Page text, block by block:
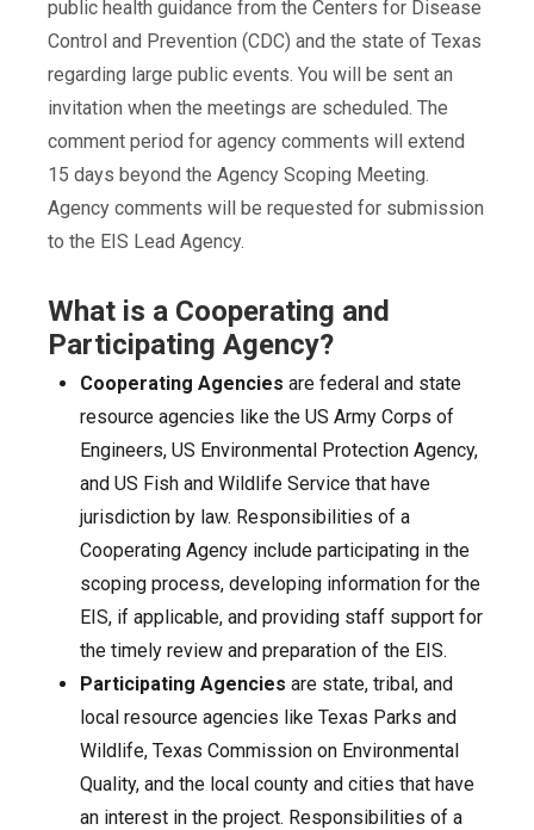
public health guidance from the Centers for Disease
Control and Prevention (CDC) and the state of Texas
regarding large public events. You will be sent an
invitation when the meetings are scheduled. The
comment period for agency comments will extend
15 days beyond the Agency Scoping Meeting.
Agency comments will be requested for submission
to the EIS Lead Agency.
What is a Cooperating and
Participating Agency?
Cooperating Agencies are federal and state
resource agencies like the US Army Corps of
Engineers, US Environmental Protection Agency,
and US Fish and Wildlife Service that have
jurisdiction by law. Responsibilities of a
Cooperating Agency include participating in the
scoping process, developing information for the
EIS, if applicable, and providing staff support for
the timely review and preparation of the EIS.
Participating Agencies are state, tribal, and
local resource agencies like Texas Parks and
Wildlife, Texas Commission on Environmental
Quality, and the local county and cities that have
an interest in the project. Responsibilities of a